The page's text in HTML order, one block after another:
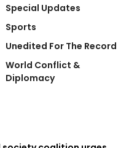
Special Updates
Sports
Unedited For The Record
World Conflict &
Diplomacy